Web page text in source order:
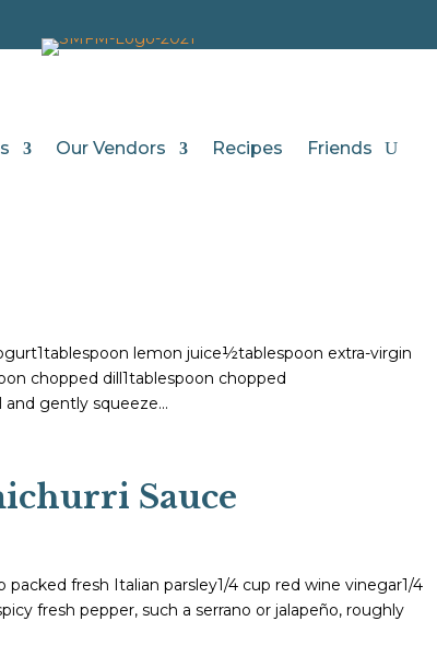
Our Vendors Recipes Friends
lemon juice½tablespoon extra-virgin
chopped dill1tablespoon chopped
gently squeeze...
Sauce
fresh Italian parsley1/4 cup red wine vinegar1/4
fresh pepper, such a serrano or jalapeño, roughly